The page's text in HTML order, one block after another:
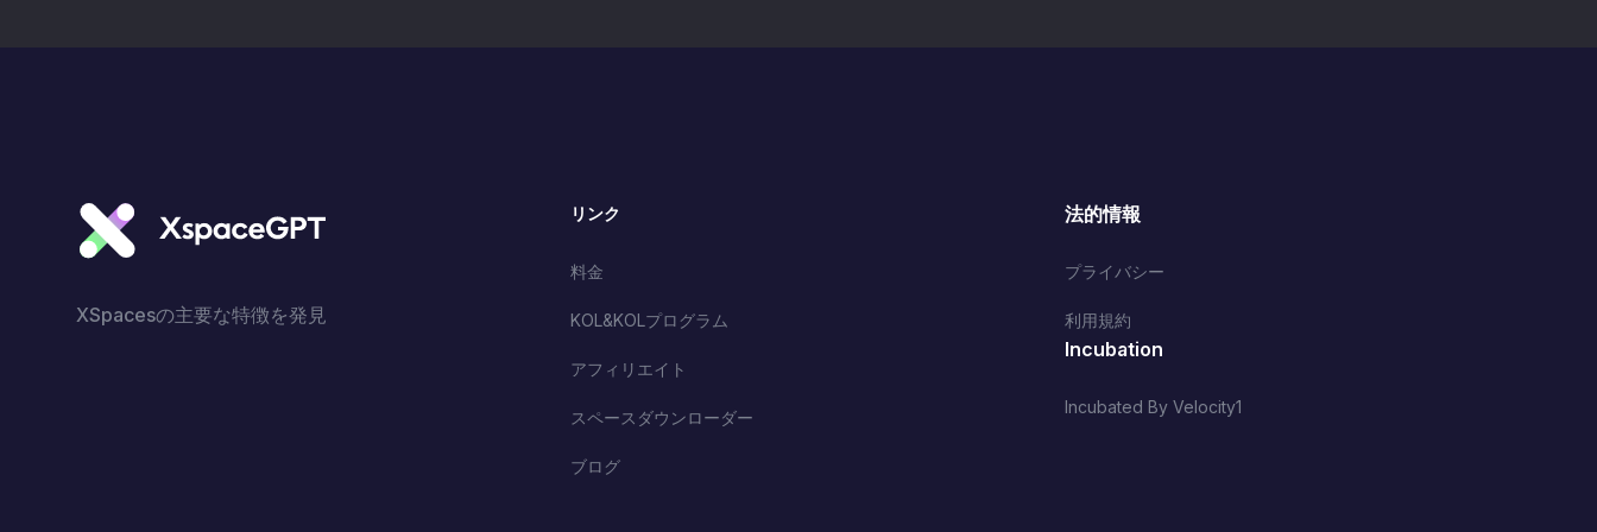
XSpacesの主要な特徴を発見
リンク
料金
KOL&KOLプログラム
アフィリエイト
スペースダウンローダー
ブログ
法的情報
プライバシー
利用規約
Incubation
Incubated By Velocity1